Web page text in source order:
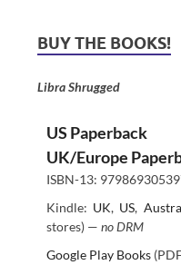
BUY THE BOOKS!
Libra Shrugged
US Paperback
UK/Europe
ISBN-13:
Kindle: UK, US,
stores) — no DRM
Google Play Books